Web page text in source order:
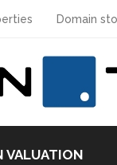
Domain
VALUATION